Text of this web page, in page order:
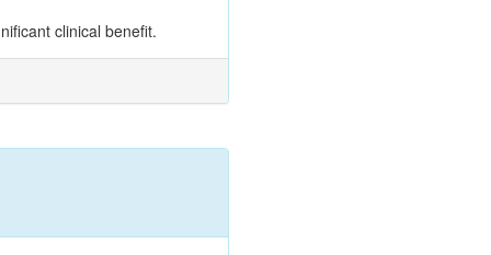
clinical benefit.